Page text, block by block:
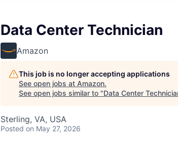
Data Center Technician
Amazon
This job is no longer accepting applications
See open jobs at Amazon.
See open jobs similar to "Data Center
Sterling, VA, USA
Posted on May 27, 2026